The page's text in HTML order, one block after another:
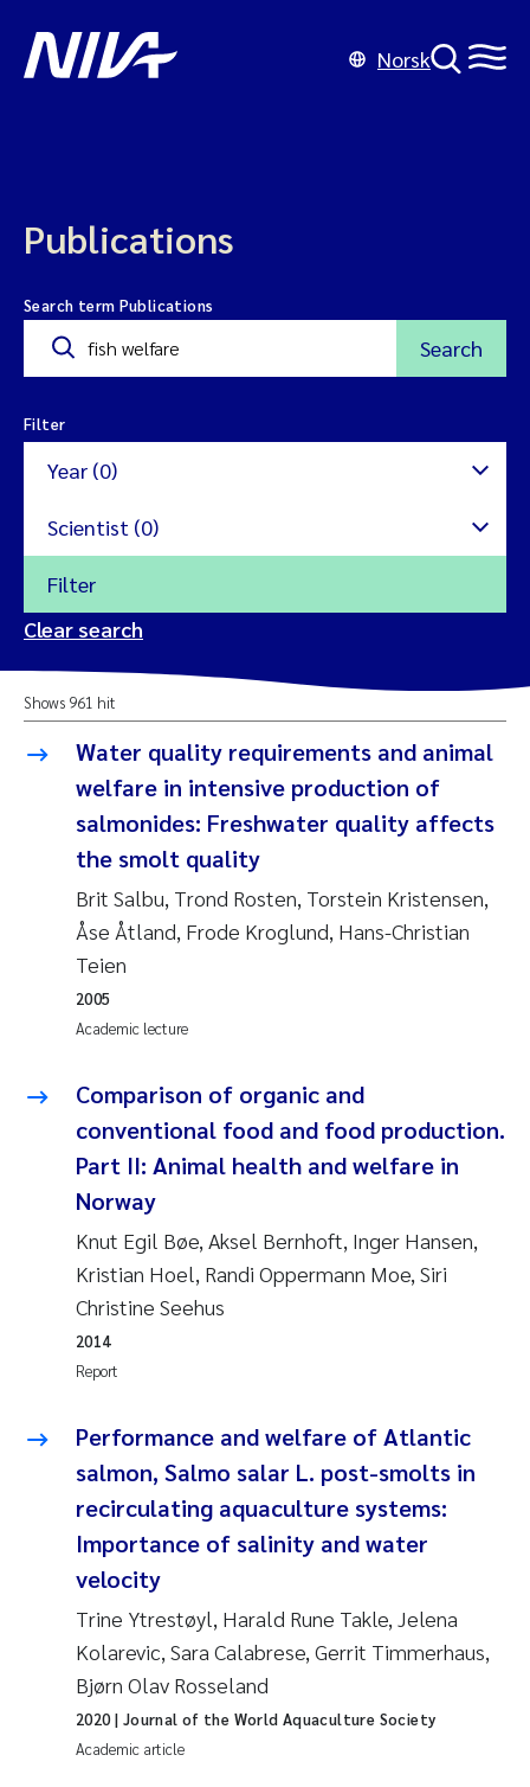
Norsk
Publications
Search term Publications
Search
Filter
Year (0)
2024
2023
2021
2020
2019
2018
2016
2015
2014
2012
2011
2010
2009
2008
2007
Reset
Scientist (0)
Amy Lusher
Åse Åtland
Jannicke Moe
Sigrid Haande
Johnny Håll
Susanne Claudia Schneider
Philip Wallhead
Sara Calabrese
Ole-Kristian Hess-Erga
Bibiana Gomez Crespo
Kari Austnes
Laura Friedrich
Joanna Lynn Kemp
Elizaveta Protsenko
Eli Rinde
Filter
Clear search
Shows 961 hit
Water quality requirements and animal
welfare in intensive production of
salmonides: Freshwater quality affects
the smolt quality
Brit Salbu, Trond Rosten, Torstein Kristensen,
Åse Åtland, Frode Kroglund, Hans-Christian
Teien
Academic lecture
2005
Comparison of organic and
conventional food and food production.
Part II: Animal health and welfare in
Norway
Knut Egil Bøe, Aksel Bernhoft, Inger Hansen,
Kristian Hoel, Randi Oppermann Moe, Siri
Christine Seehus
Report
2014
Performance and welfare of Atlantic
salmon, Salmo salar L. post-smolts in
recirculating aquaculture systems:
Importance of salinity and water
velocity
Trine Ytrestøyl, Harald Rune Takle, Jelena
Kolarevic, Sara Calabrese, Gerrit Timmerhaus,
Bjørn Olav Rosseland
Academic article
2020| Journal of the World Aquaculture Society